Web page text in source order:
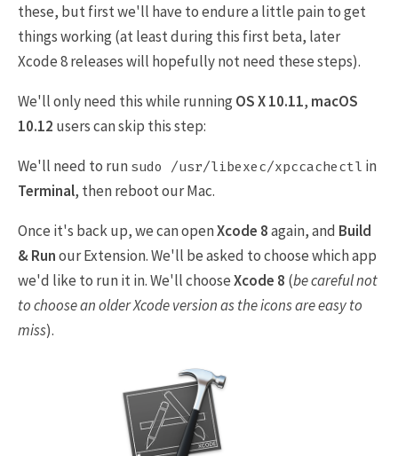
these, but first we'll have to endure a little pain to get
things working (at least during this first beta, later
Xcode 8 releases will hopefully not need these steps).
We'll only need this while runningOS X 10.11, macOS
10.12 users can skip this step:
We'll need to run sudo /usr/libexec/xpccachectl in
Terminal, then reboot our Mac.
Once it's back up, we can openXcode 8again, and Build
& Runour Extension. We'll be asked to choose which app
we'd like to run it in. We'll chooseXcode 8 (be careful not
to choose an older Xcode version as the icons are easy to
miss).